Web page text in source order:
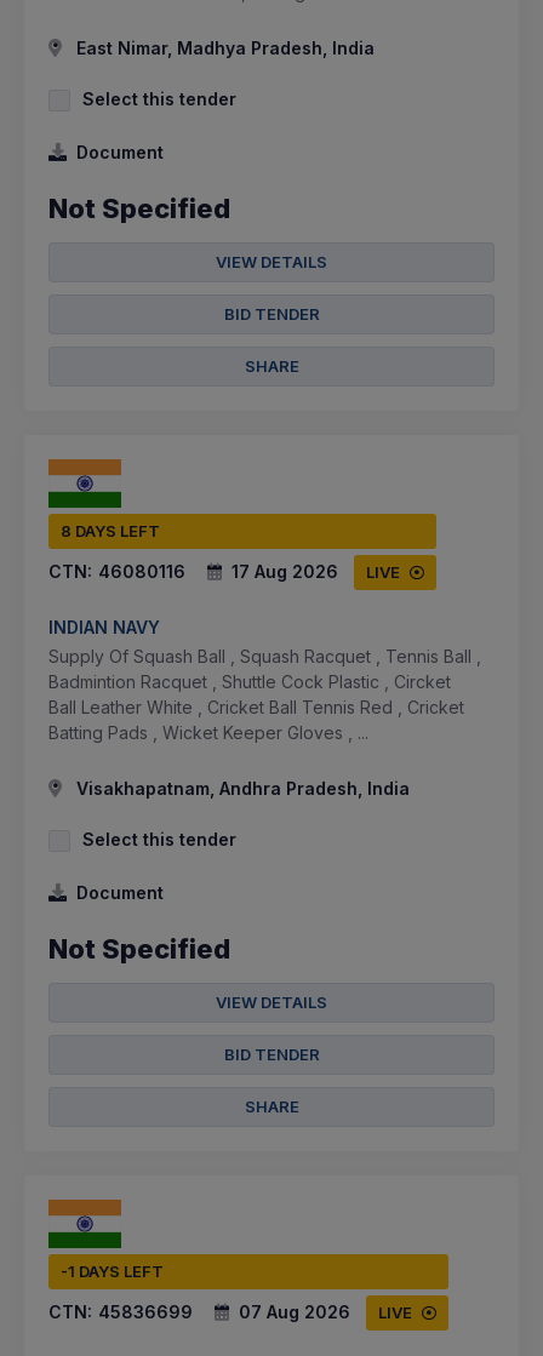
East Nimar, Madhya Pradesh, India
Select this tender
Document
Not Specified
VIEW DETAILS
BID TENDER
SHARE
8 DAYS LEFT
CTN: 46080116 17 Aug 2026 LIVE
INDIAN NAVY
Supply Of Squash Ball , Squash Racquet , Tennis Ball ,
Badmintion Racquet , Shuttle Cock Plastic , Circket
Ball Leather White , Cricket Ball Tennis Red , Cricket
Batting Pads , Wicket Keeper Gloves , ...
Visakhapatnam, Andhra Pradesh, India
Select this tender
Document
Not Specified
VIEW DETAILS
BID TENDER
SHARE
-1 DAYS LEFT
CTN: 45836699 07 Aug 2026 LIVE